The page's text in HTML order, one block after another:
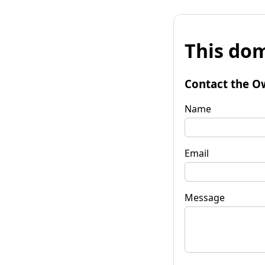
This
Contact the
Name
Email
Message